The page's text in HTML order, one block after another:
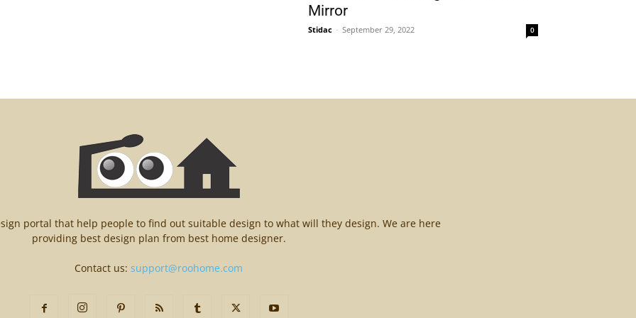
Mirror
Stidac - September 29, 2022 0
portal that help people to find out suitable design to what will they design. We are here
providing best design plan from best home designer.
Contact us:support@roohome.com